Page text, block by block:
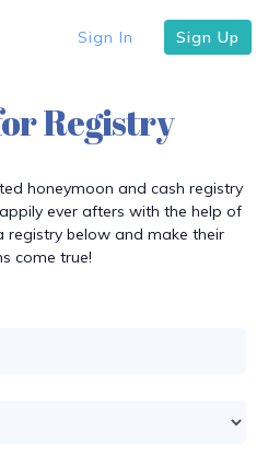
Sign In Sign Up
Registry
honeymoon and cash registry
ever afters with the help of
registry below and make their
come true!